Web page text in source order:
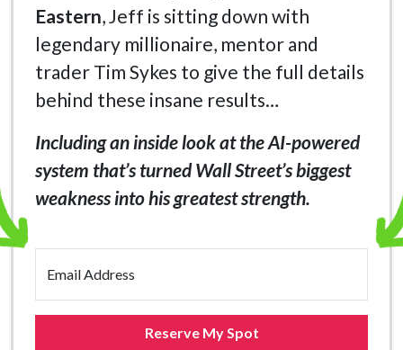
Eastern, Jeff is sitting down with
legendary millionaire, mentor and
trader Tim Sykes to give the full details
behind these insane results…
Including an inside look at the AI-powered
system that’s turned Wall Street’s biggest
weakness into his greatest strength.
Email Address
Reserve My Spot